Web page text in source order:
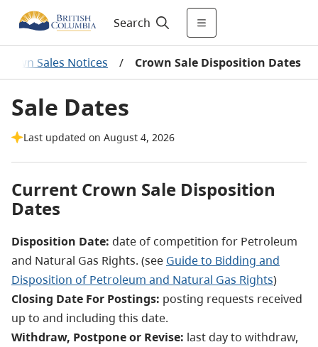
Search
Sales Notices / Crown Sale Disposition Dates
Sale Dates
Last updated on August 4, 2026
Current Crown Sale Disposition
Dates
Disposition Date: date of competition for Petroleum
and Natural Gas Rights. (see Guide to Bidding and
Disposition of Petroleum and Natural Gas Rights)
Closing Date For Postings: posting requests received
up to and including this date.
Withdraw, Postpone or Revise: last day to withdraw,